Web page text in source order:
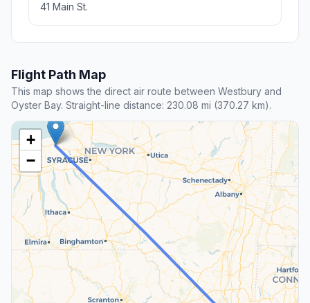
41 Main St.
Flight Path Map
This map shows the direct air route between Westbury and
Oyster Bay. Straight-line distance: 230.08 mi (370.27 km).
+
−